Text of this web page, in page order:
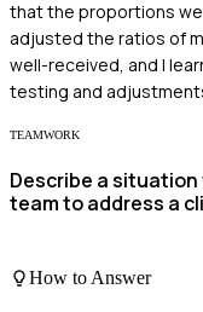
that the proportions
adjusted the ratios of
well-received, and I
testing and
TEAMWORK
Describe a
team to address a
How to Answer